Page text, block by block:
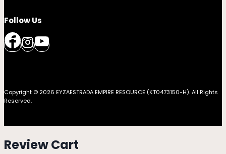
Follow Us
Copyright © 2026 EYZAESTRADA EMPIRE RESOURCE (KT0473150-H). All Rights
Reserved.
Review Cart